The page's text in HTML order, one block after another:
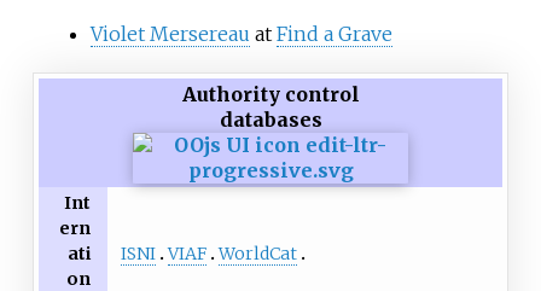
Violet Mersereau at Find a Grave
Authority control
databases
Int
ern
ati
on
ISNI VIAF WorldCat